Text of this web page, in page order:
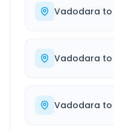
Vadodara to
Vadodara to
Vadodara to